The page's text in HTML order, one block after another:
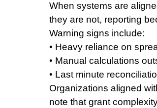
When systems are
they are not, reporting
Warning signs include:
• Heavy reliance on
• Manual calculations
• Last minute
Organizations aligned
note that grant